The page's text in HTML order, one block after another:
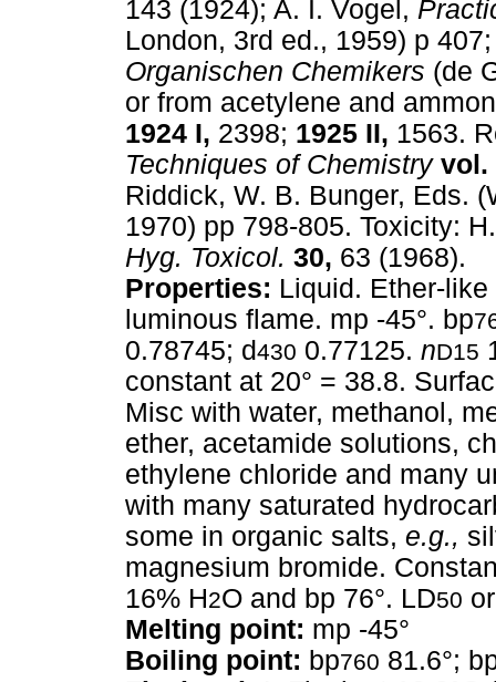
143 (1924); A. I. Vogel,
London, 3rd ed., 1959) p
Organischen Chemikers (de
or from acetylene and
1924 I, 2398; 1925 II, 1563.
Techniques of Chemistry vol.
Riddick, W. B. Bunger, Eds.
1970) pp 798-805. Toxicity:
Hyg. Toxicol. 30, 63 (1968).
Properties: Liquid. Ether-
luminous flame. mp -45°. bp
0.78745; d430 0.77125. nD15
constant at 20° = 38.8.
Misc with water, methanol,
ether, acetamide solutions,
ethylene chloride and many
with many saturated
some in organic salts, e.g.,
magnesium bromide.
16% H2O and bp 76°. LD50
Melting point: mp -45°
Boiling point: bp760 81.6°;